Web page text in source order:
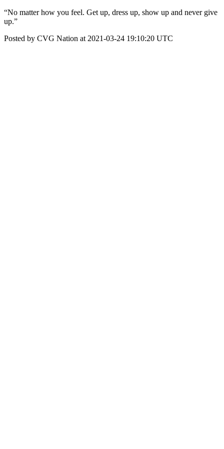
“No matter how you feel. Get up, dress up, show up and never give
up.”
Posted by CVG Nation at 2021-03-24 19:10:20 UTC